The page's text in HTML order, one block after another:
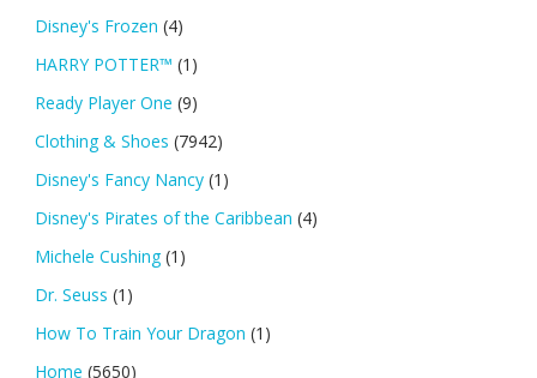
Disney's Frozen (4)
HARRY POTTER™ (1)
Ready Player One (9)
Clothing & Shoes (7942)
Disney's Fancy Nancy (1)
Disney's Pirates of the Caribbean (4)
Michele Cushing (1)
Dr. Seuss (1)
How To Train Your Dragon (1)
Home (5650)